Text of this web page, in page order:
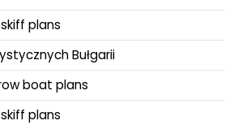
plans
Bułgarii
boat plans
plans